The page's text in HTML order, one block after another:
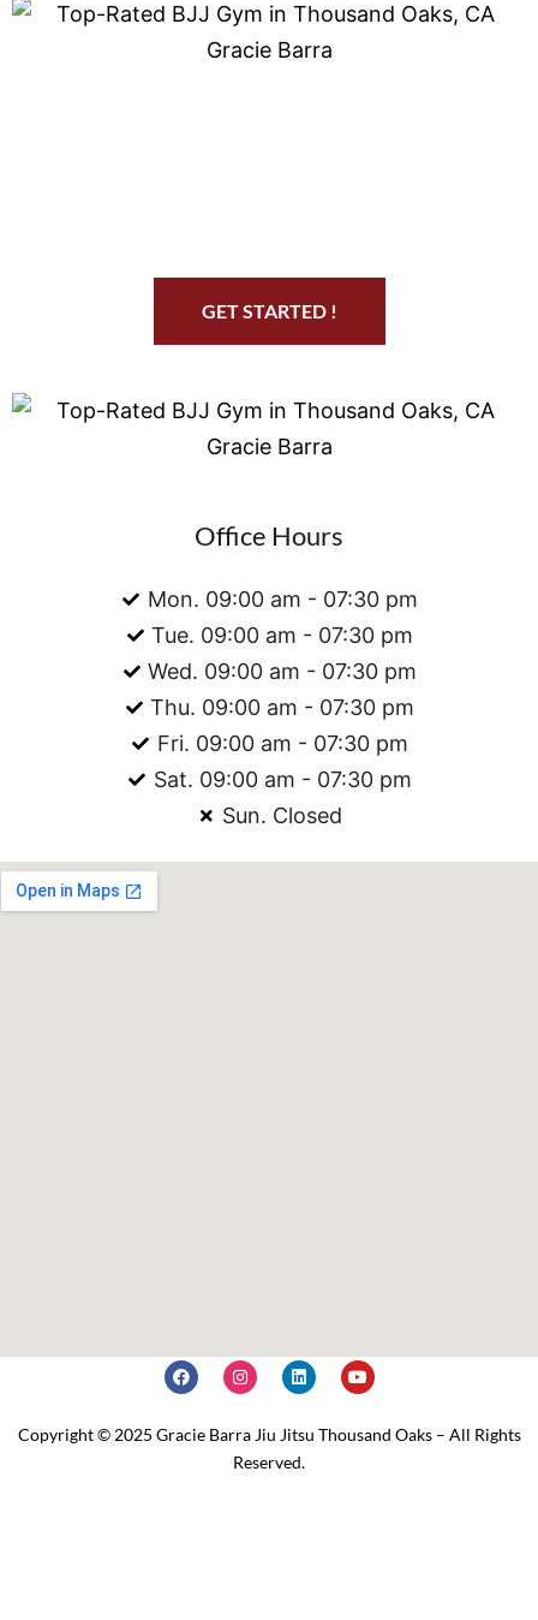
GET STARTED !
Office Hours
Mon. 09:00 am - 07:30 pm
Tue. 09:00 am - 07:30 pm
Wed. 09:00 am - 07:30 pm
Thu. 09:00 am - 07:30 pm
Fri. 09:00 am - 07:30 pm
Sat. 09:00 am - 07:30 pm
Sun. Closed
Copyright © 2025 Gracie Barra Jiu Jitsu Thousand Oaks – All Rights
Reserved.